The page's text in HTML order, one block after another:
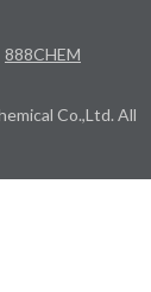
888CHEM
Co.,Ltd. All